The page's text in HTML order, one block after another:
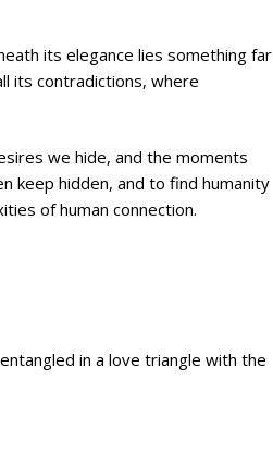
its elegance lies something far
its contradictions, where
we hide, and the moments
keep hidden, and to find humanity
of human connection.
in a love triangle with the